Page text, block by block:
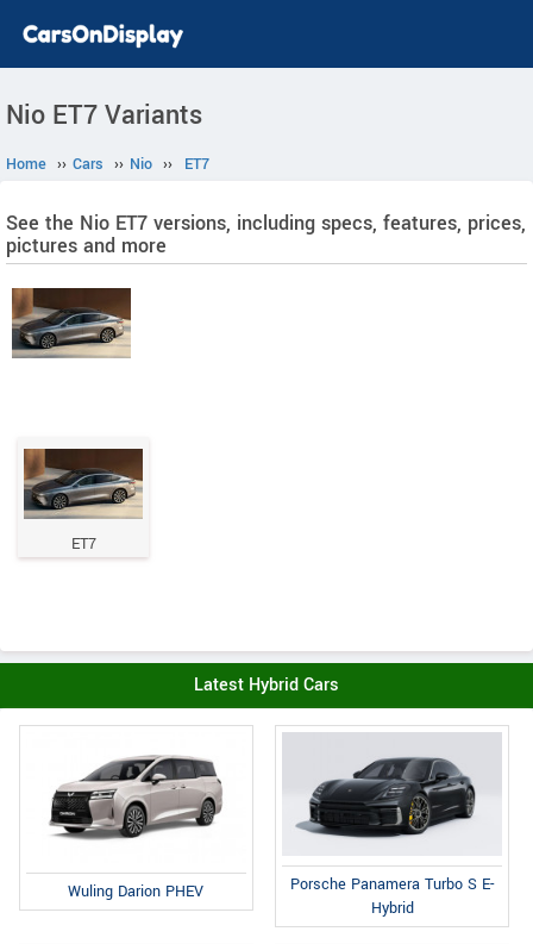
Nio ET7 Variants
Home ›› Cars ›› Nio ›› ET7
See the Nio ET7 versions, including specs, features, prices,
pictures and more
ET7
Latest Hybrid Cars
Wuling Darion PHEV
Porsche Panamera Turbo S E-
Hybrid